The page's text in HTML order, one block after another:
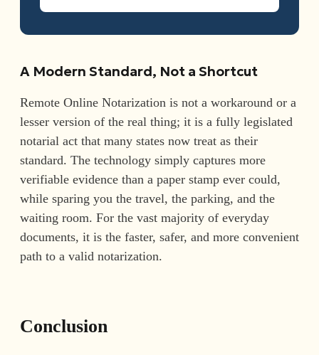
A Modern Standard, Not a Shortcut
Remote Online Notarization is not a workaround or a
lesser version of the real thing; it is a fully legislated
notarial act that many states now treat as their
standard. The technology simply captures more
verifiable evidence than a paper stamp ever could,
while sparing you the travel, the parking, and the
waiting room. For the vast majority of everyday
documents, it is the faster, safer, and more convenient
path to a valid notarization.
Conclusion